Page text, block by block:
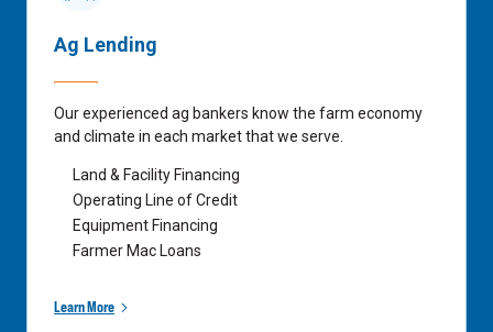
Ag Lending
Our experienced ag bankers know the farm economy
and climate in each market that we serve.
Land & Facility Financing
Operating Line of Credit
Equipment Financing
Farmer Mac Loans
Learn More